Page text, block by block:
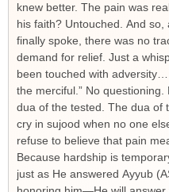
knew better. The pain was
his faith? Untouched. And
finally spoke, there was no
demand for relief. Just a
been touched with
the merciful.” No
dua of the tested. The dua of
cry in sujood when no one
refuse to believe that pain
Because hardship is
just as He answered Ayyub